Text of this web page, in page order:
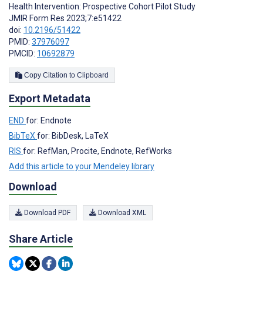
Health Intervention: Prospective Cohort Pilot Study
JMIR Form Res 2023;7:e51422
doi: 10.2196/51422
PMID: 37976097
PMCID: 10692879
Copy Citation to Clipboard
Export Metadata
END for: Endnote
BibTeX for: BibDesk, LaTeX
RIS for: RefMan, Procite, Endnote, RefWorks
Add this article to your Mendeley library
Download
Download PDF Download XML
Share Article